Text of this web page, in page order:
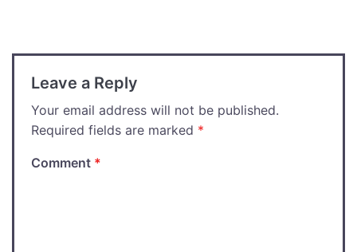
Leave a Reply
Your email address will not be published.
Required fields are marked *
Comment *